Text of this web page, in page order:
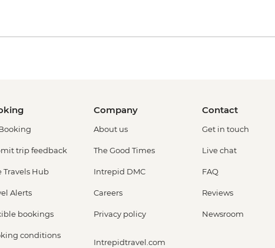
trip feedback
Travels Hub
Alerts
bookings
conditions
Company
About us
The Good Times
Intrepid DMC
Careers
Privacy policy
Intrepidtravel.com
Contact
Get in touch
Live chat
FAQ
Reviews
Newsroom